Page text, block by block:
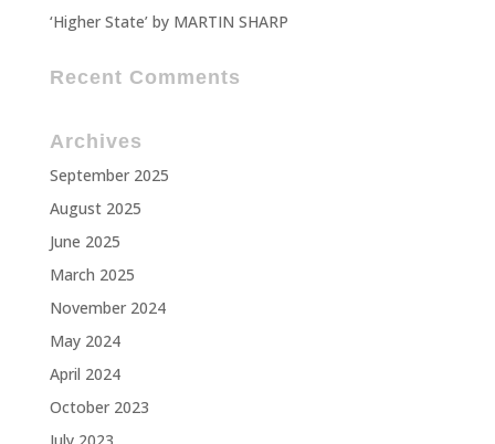
‘Higher State’ by MARTIN SHARP
Recent Comments
Archives
September 2025
August 2025
June 2025
March 2025
November 2024
May 2024
April 2024
October 2023
July 2023